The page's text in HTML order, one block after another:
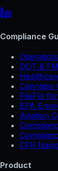
Compliance
DOT &
Cannabis
FileFlo
EPA
Aviation
CFR
Product